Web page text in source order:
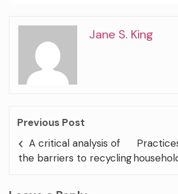
Jane S. King
Previous Post
A critical analysis of
the barriers to recycling